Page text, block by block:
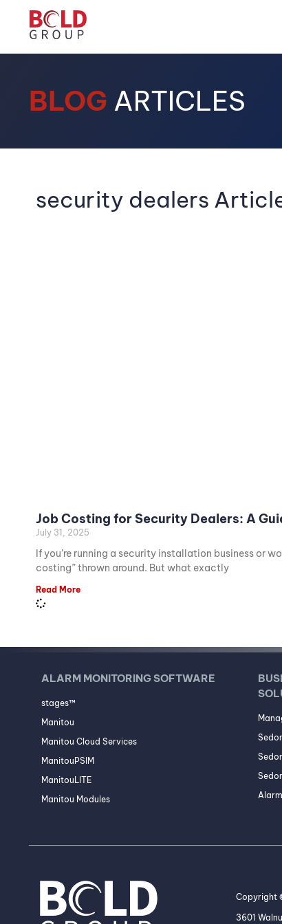
BLOG ARTICLES
security dealers
Job Costing for Security Dealers: A
July 31, 2025
If you’re running a security installation business or
costing” thrown around. But what exactly
Read More
ALARM MONITORING SOFTWARE
stages™
Manitou
Manitou Cloud Services
ManitouPSIM
ManitouLITE
Manitou Modules
Copyright
3601